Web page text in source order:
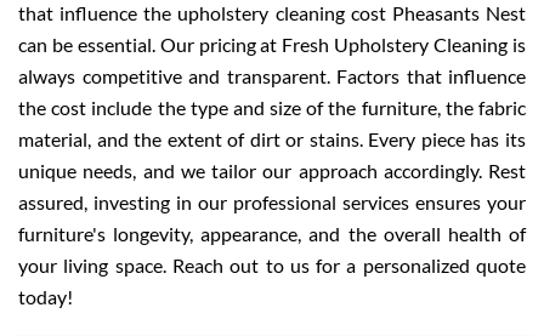
that influence the upholstery cleaning cost Pheasants Nest
can be essential. Our pricing at Fresh Upholstery Cleaning is
always competitive and transparent. Factors that influence
the cost include the type and size of the furniture, the fabric
material, and the extent of dirt or stains. Every piece has its
unique needs, and we tailor our approach accordingly. Rest
assured, investing in our professional services ensures your
furniture's longevity, appearance, and the overall health of
your living space. Reach out to us for a personalized quote
today!